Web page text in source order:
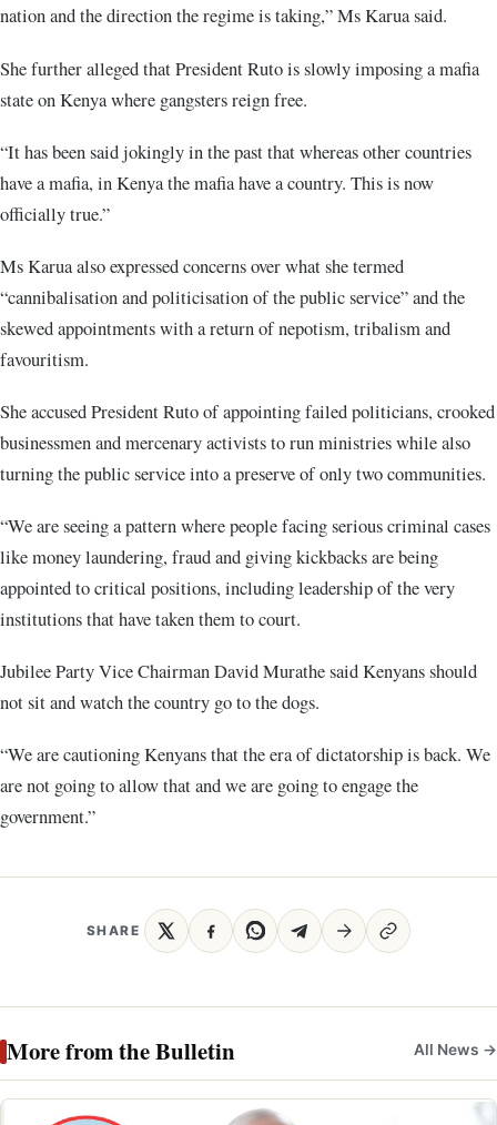
nation and the direction the regime is taking,” Ms Karua said.
She further alleged that President Ruto is slowly imposing a mafia
state on Kenya where gangsters reign free.
“It has been said jokingly in the past that whereas other countries
have a mafia, in Kenya the mafia have a country. This is now
officially true.”
Ms Karua also expressed concerns over what she termed
“cannibalisation and politicisation of the public service” and the
skewed appointments with a return of nepotism, tribalism and
favouritism.
She accused President Ruto of appointing failed politicians, crooked
businessmen and mercenary activists to run ministries while also
turning the public service into a preserve of only two communities.
“We are seeing a pattern where people facing serious criminal cases
like money laundering, fraud and giving kickbacks are being
appointed to critical positions, including leadership of the very
institutions that have taken them to court.
Jubilee Party Vice Chairman David Murathe said Kenyans should
not sit and watch the country go to the dogs.
“We are cautioning Kenyans that the era of dictatorship is back. We
are not going to allow that and we are going to engage the
government.”
SHARE
More from the Bulletin All News →